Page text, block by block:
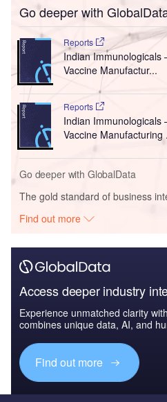
Go deeper with
Reports
Indian Immunologicals
Vaccine Manufactur...
Reports
Indian Immunologicals
Vaccine Manufacturing
Go deeper with GlobalData
The gold standard of business
Find out more
Access deeper industry
Experience unmatched clarity
combines unique data, AI, and
Find out more